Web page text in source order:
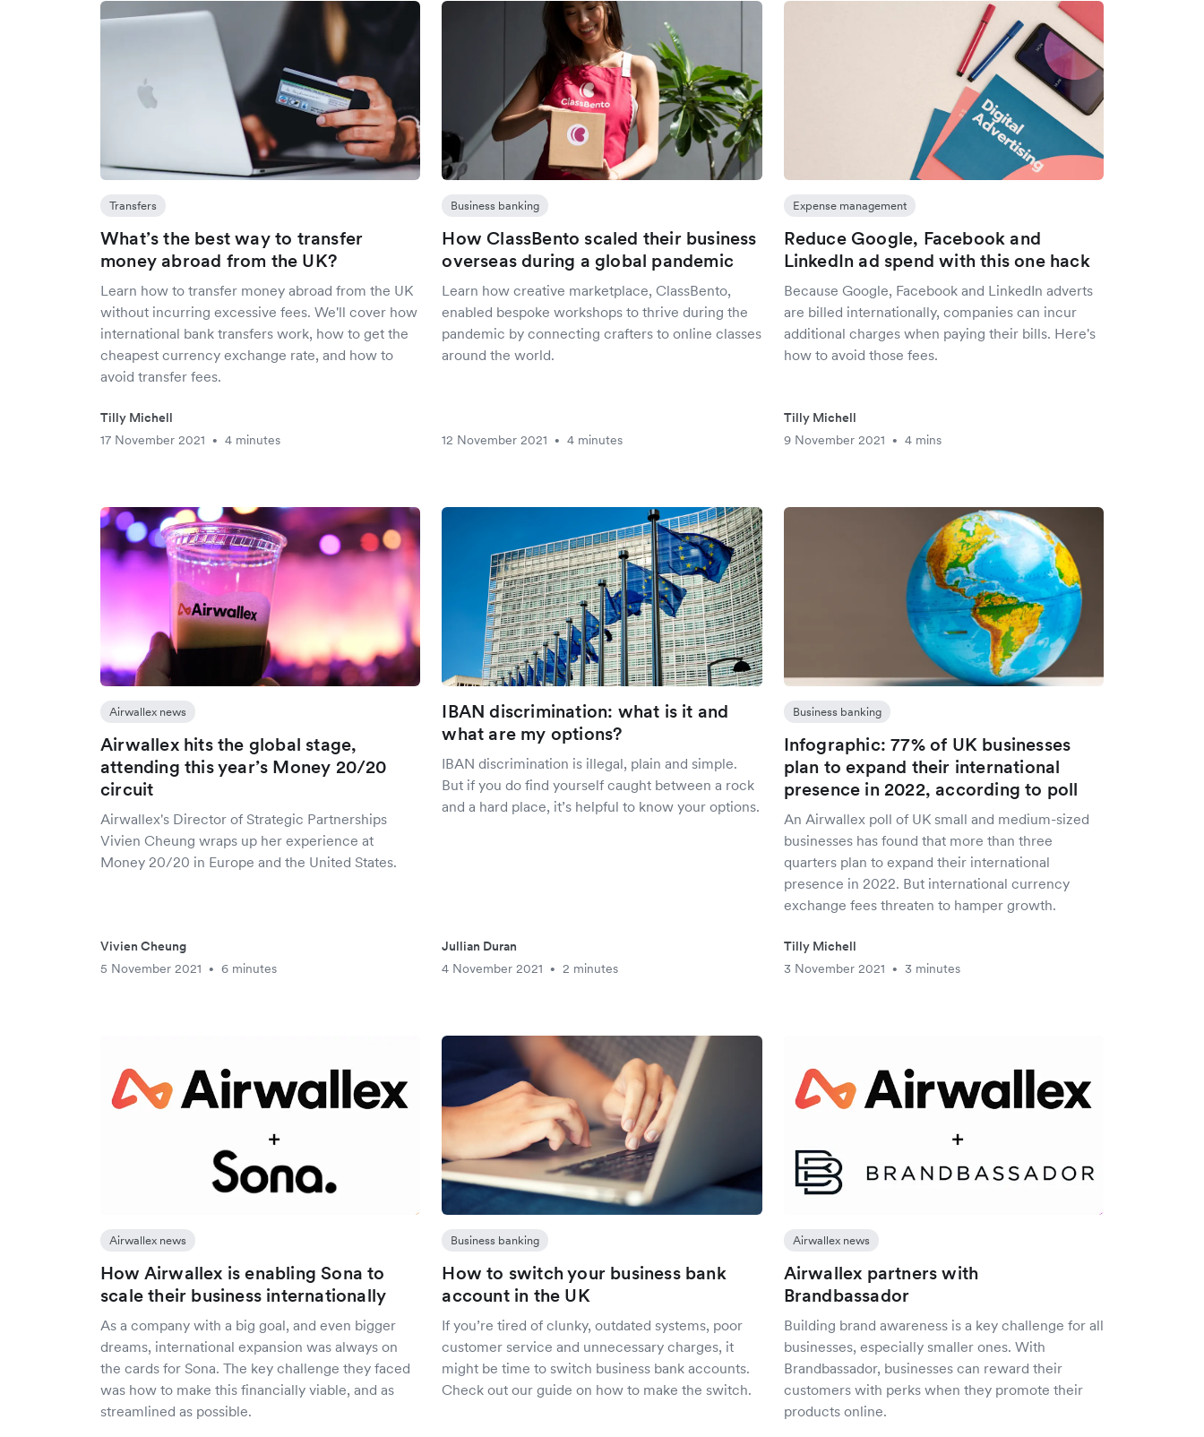
Transfers
What’s the best way to transfer
money abroad from the UK?
Learn how to transfer money abroad from the UK
without incurring excessive fees. We'll cover how
international bank transfers work, how to get the
cheapest currency exchange rate, and how to
avoid transfer fees.
Tilly Michell
17 November 2021
• 4 minutes
Business banking
How ClassBento scaled their business
overseas during a global pandemic
Learn how creative marketplace, ClassBento,
enabled bespoke workshops to thrive during the
pandemic by connecting crafters to online classes
around the world.
12 November 2021 • 4 minutes
Expense management
Reduce Google, Facebook and
LinkedIn ad spend with this one hack
Because Google, Facebook and LinkedIn adverts
are billed internationally, companies can incur
additional charges when paying their bills. Here's
how to avoid those fees.
Tilly Michell
9 November 2021
• 4 mins
Airwallex news
Airwallex hits the global stage,
attending this year’s Money 20/20
circuit
Airwallex's Director of Strategic Partnerships
Vivien Cheung wraps up her experience at
Money 20/20 in Europe and the United States.
Vivien Cheung
5 November 2021
• 6 minutes
IBAN discrimination: what is it and
what are my options?
IBAN discrimination is illegal, plain and simple.
But if you do find yourself caught between a rock
and a hard place, it’s helpful to know your options.
Jullian Duran
4 November 2021
• 2 minutes
Business banking
Infographic: 77% of UK businesses
plan to expand their international
presence in 2022, according to poll
An Airwallex poll of UK small and medium-sized
businesses has found that more than three
quarters plan to expand their international
presence in 2022. But international currency
exchange fees threaten to hamper growth.
Tilly Michell
3 November 2021
• 3 minutes
Airwallex news
How Airwallex is enabling Sona to
scale their business internationally
As a company with a big goal, and even bigger
dreams, international expansion was always on
the cards for Sona. The key challenge they faced
was how to make this financially viable, and as
streamlined as possible.
Business banking
How to switch your business bank
account in the UK
If you’re tired of clunky, outdated systems, poor
customer service and unnecessary charges, it
might be time to switch business bank accounts.
Check out our guide on how to make the switch.
Airwallex news
Airwallex partners with
Brandbassador
Building brand awareness is a key challenge for all
businesses, especially smaller ones. With
Brandbassador, businesses can reward their
customers with perks when they promote their
products online.